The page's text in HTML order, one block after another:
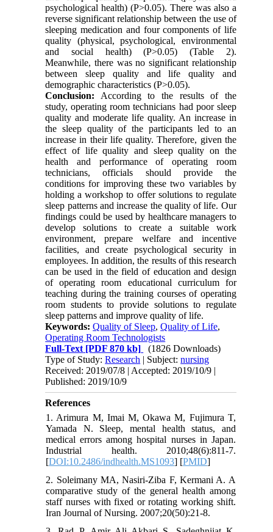
psychological health) (P>0.05). There was also a
reverse significant relationship between the use of
sleeping medication and four components of life
quality (physical, psychological, environmental
and social health) (P>0.05) (Table 2).
Meanwhile, there was no significant relationship
between sleep quality and life quality and
demographic characteristics (P>0.05).
Conclusion: According to the results of the
study, operating room technicians had poor sleep
quality and moderate life quality. An increase in
the sleep quality of the participants led to an
increase in their life quality. Therefore, given the
effect of life quality and sleep quality on the
health and performance of operating room
technicians, officials should provide the
conditions for improving these two variables by
holding a workshop to offer solutions to regulate
sleep patterns and increase the quality of life. Our
findings could be used by healthcare managers to
develop solutions to create a suitable work
environment, prepare welfare and incentive
facilities, and create psychological security in
employees. In addition, the results of this research
can be used in the field of education and design
of operating room educational curriculum for
teaching during the training courses of operating
room students to provide solutions to regulate
sleep patterns and improve quality of life.
Keywords:Quality of Sleep,Quality of Life,
Operating Room Technologists
Full-Text [PDF 870 kb]
(1826 Downloads)
Type of Study:Research | Subject:nursing
Received: 2019/07/8 | Accepted: 2019/10/9 |
Published: 2019/10/9
References
1. Arimura M, Imai M, Okawa M, Fujimura T,
Yamada N. Sleep, mental health status, and
medical errors among hospital nurses in Japan.
Industrial health. 2010;48(6):811-7.
[DOI:10.2486/indhealth.MS1093] [PMID]
2. Soleimany MA, Nasiri-Ziba F, Kermani A. A
comparative study of the general health among
staff nurses with fixed or rotating working shift.
Iran Journal of Nursing. 2007;20(50):21-8.